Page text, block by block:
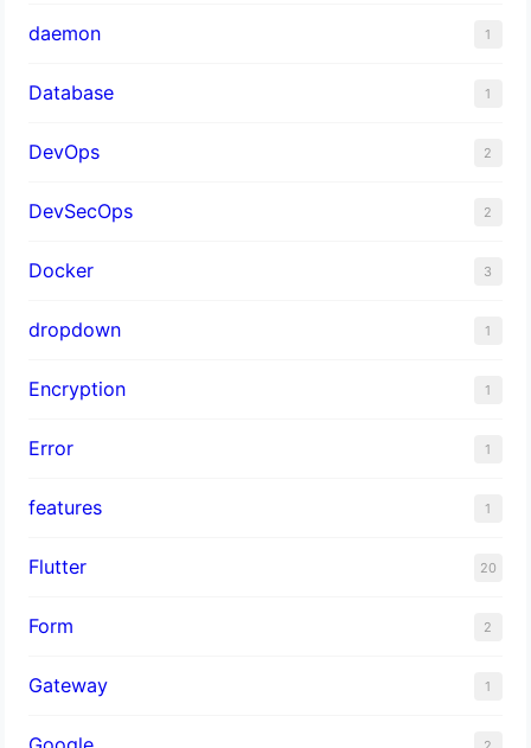
daemon 1
Database 1
DevOps 2
DevSecOps 2
Docker 3
dropdown 1
Encryption 1
Error 1
features 1
Flutter 20
Form 2
Gateway 1